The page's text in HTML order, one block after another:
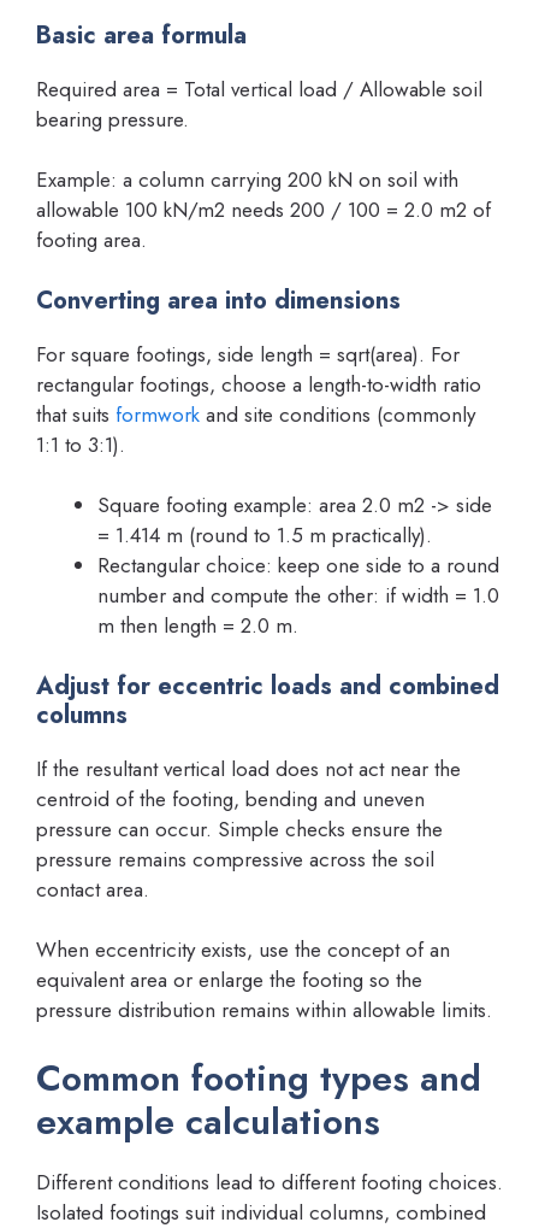
Basic area formula
Required area = Total vertical load / Allowable soil
bearing pressure.
Example: a column carrying 200 kN on soil with
allowable 100 kN/m2 needs 200 / 100 = 2.0 m2 of
footing area.
Converting area into dimensions
For square footings, side length = sqrt(area). For
rectangular footings, choose a length-to-width ratio
that suits formwork and site conditions (commonly
1:1 to 3:1).
Square footing example: area 2.0 m2 -> side
= 1.414 m (round to 1.5 m practically).
Rectangular choice: keep one side to a round
number and compute the other: if width = 1.0
m then length = 2.0 m.
Adjust for eccentric loads and combined
columns
If the resultant vertical load does not act near the
centroid of the footing, bending and uneven
pressure can occur. Simple checks ensure the
pressure remains compressive across the soil
contact area.
When eccentricity exists, use the concept of an
equivalent area or enlarge the footing so the
pressure distribution remains within allowable limits.
Common footing types and
example calculations
Different conditions lead to different footing choices.
Isolated footings suit individual columns, combined